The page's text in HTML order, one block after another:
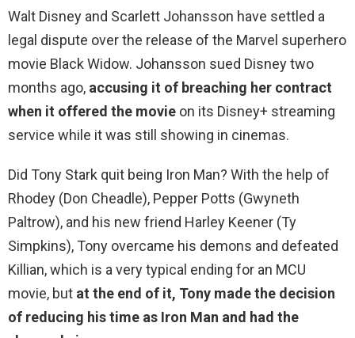
Walt Disney and Scarlett Johansson have settled a
legal dispute over the release of the Marvel superhero
movie Black Widow. Johansson sued Disney two
months ago, accusing it of breaching her contract
when it offered the movie on its Disney+ streaming
service while it was still showing in cinemas.
Did Tony Stark quit being Iron Man? With the help of
Rhodey (Don Cheadle), Pepper Potts (Gwyneth
Paltrow), and his new friend Harley Keener (Ty
Simpkins), Tony overcame his demons and defeated
Killian, which is a very typical ending for an MCU
movie, but at the end of it, Tony made the decision
of reducing his time as Iron Man and had the